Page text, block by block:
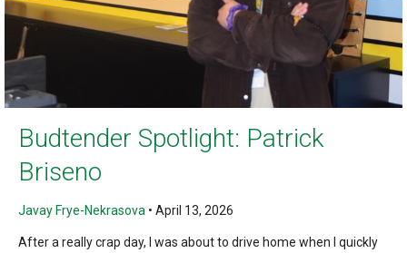
Budtender Spotlight: Patrick
Briseno
Javay Frye-Nekrasova • April 13, 2026
After a really crap day, I was about to drive home when I quickly